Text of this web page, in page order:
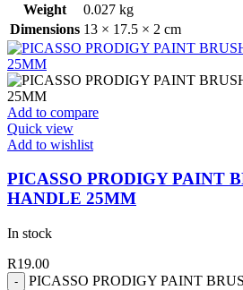
Weight
0.027 kg
Dimensions 13 × 17.5 × 2 cm
Add to compare
Quick view
Add to wishlist
PICASSO PRODIGY PAINT
HANDLE 25MM
In stock
R19.00
PICASSO PRODIGY PAINT